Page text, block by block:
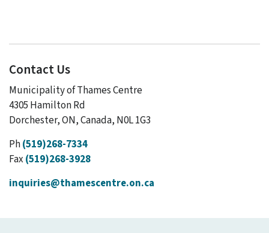
Contact Us
Municipality of Thames Centre
4305 Hamilton Rd
Dorchester, ON, Canada, N0L 1G3
Ph(519)268-7334
Fax (519)268-3928
inquiries@thamescentre.on.ca